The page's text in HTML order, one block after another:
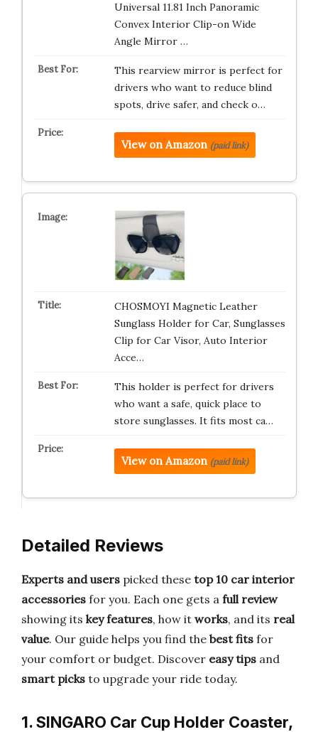
Universal 11.81 Inch Panoramic
Convex Interior Clip-on Wide
Angle Mirror …
This rearview mirror is perfect for
drivers who want to reduce blind
spots, drive safer, and check o…
View on Amazon (paid link)
CHOSMOYI Magnetic Leather
Sunglass Holder for Car, Sunglasses
Clip for Car Visor, Auto Interior
Acce…
This holder is perfect for drivers
who want a safe, quick place to
store sunglasses. It fits most ca…
View on Amazon (paid link)
Detailed Reviews
Experts and users picked these top 10 car interior
accessories for you. Each one gets a full review
showing its key features, how it works, and its real
value. Our guide helps you find the best fits for
your comfort or budget. Discover easy tips and
smart picks to upgrade your ride today.
1. SINGARO Car Cup Holder Coaster,